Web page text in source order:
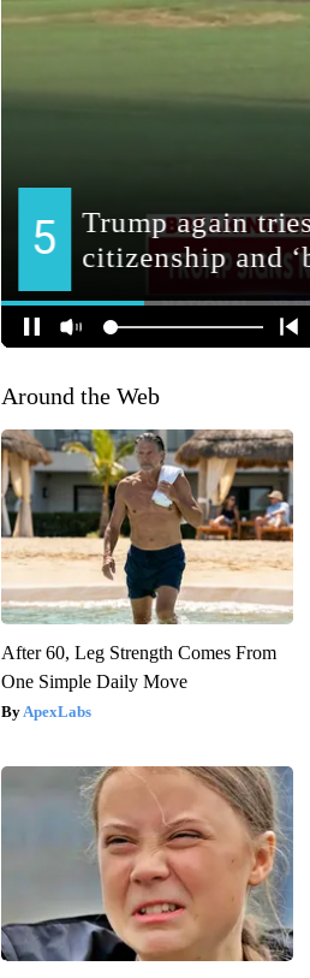
Around the Web
After 60, Leg Strength Comes From
One Simple Daily Move
ApexLabs